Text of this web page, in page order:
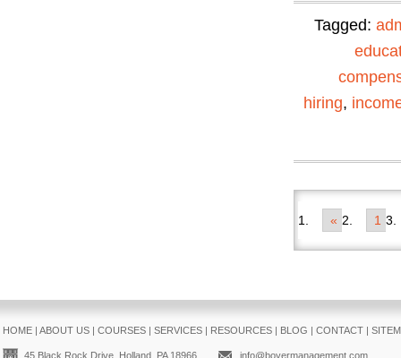
Tagged:
hiring,
« 1
HOME| ABOUT US| COURSES| SERVICES| RESOURCES| BLOG | CONTACT|
45 Black Rock Drive, Holland, PA 18966 info@boyermanagement.com